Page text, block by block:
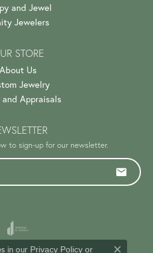
and Jewel
Jewelers
STORE
About Us
Jewelry
and Appraisals
to sign-up for our newsletter.
in our Privacy Policyor